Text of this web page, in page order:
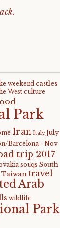
weekend castles
West culture
Park
Iran Italy July
Barcelona - Nov
trip 2017
souqs South
Taiwan travel
Arab
wildlife
Park